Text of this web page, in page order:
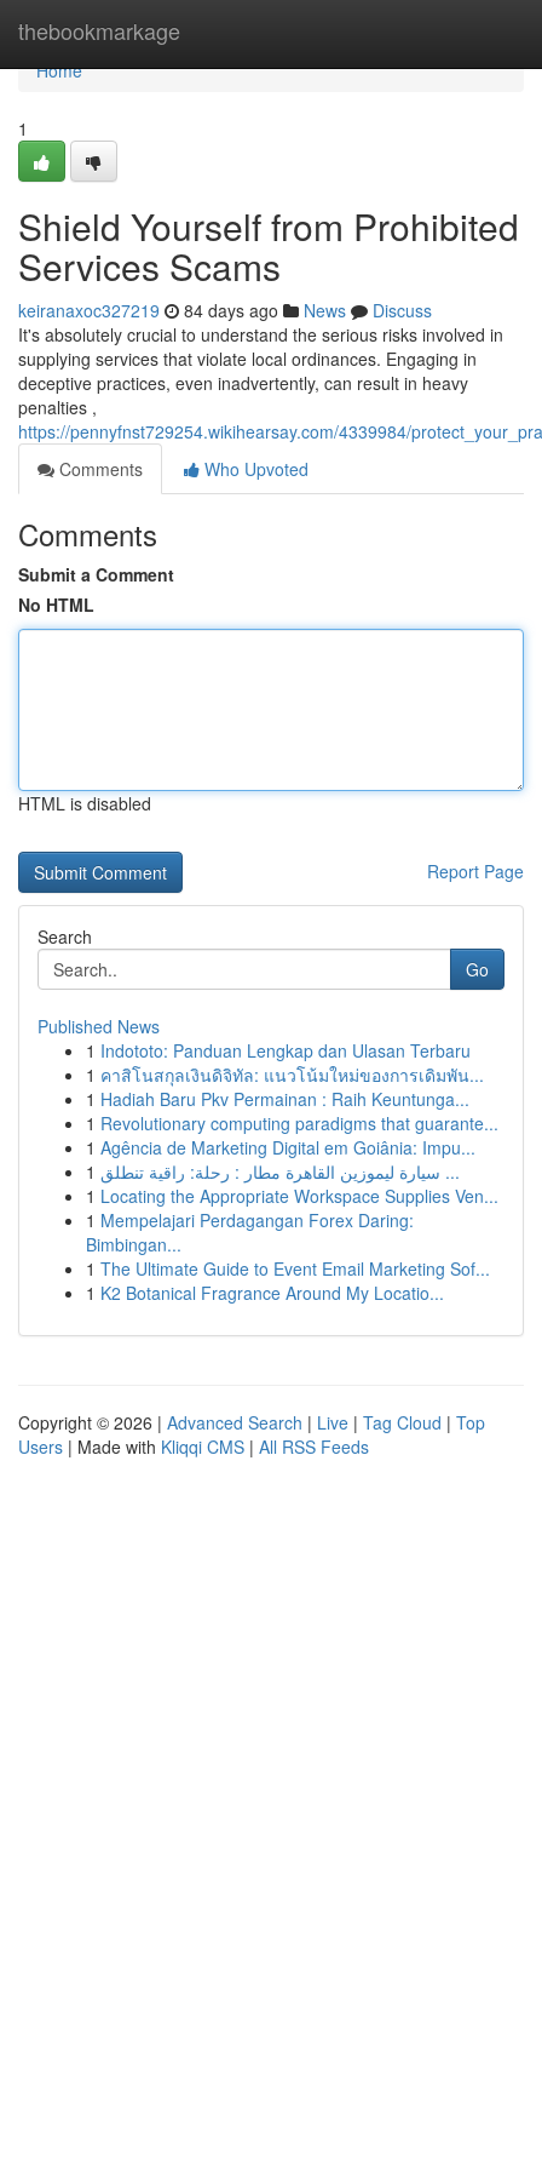
thebookmarkage
Home
Home
1
Shield Yourself from Prohibited
Services Scams
keiranaxoc327219 84 days ago News
Discuss
It's absolutely crucial to understand the serious risks involved in
supplying services that violate local ordinances. Engaging in
deceptive practices, even inadvertently, can result in heavy
penalties ,
https://pennyfnst729254.wikihearsay.com/4339984/
Comments
Who Upvoted
Comments
Submit a Comment
No HTML
HTML is disabled
Report Page
Search
Go
Published News
1 Indototo: Panduan Lengkap dan Ulasan Terbaru
1 คาสิโนสกุลเงินดิจิทัล: แนวโน้มใหม่ของการเดิมพัน...
1 Hadiah Baru Pkv Permainan : Raih Keuntunga...
1 Revolutionary computing paradigms that guarante...
1 Agência de Marketing Digital em Goiânia: Impu...
1
سيارة ليموزين القاهرة مطار : رحلة: راقية تنطلق ...
1 Locating the Appropriate Workspace Supplies Ven...
1 Mempelajari Perdagangan Forex Daring:
Bimbingan...
1 The Ultimate Guide to Event Email Marketing Sof...
1 K2 Botanical Fragrance Around My Locatio...
Copyright © 2026 | Advanced Search | Live | Tag Cloud | Top
Users | Made with Kliqqi CMS | All RSS Feeds